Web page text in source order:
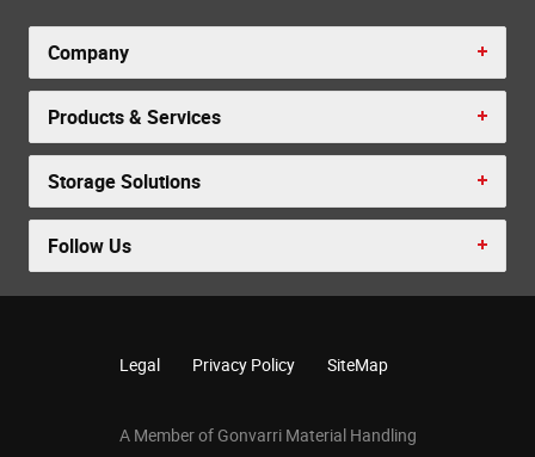
Company
Products & Services
Storage Solutions
Follow Us
Legal Privacy Policy SiteMap
A Member of Gonvarri Material Handling